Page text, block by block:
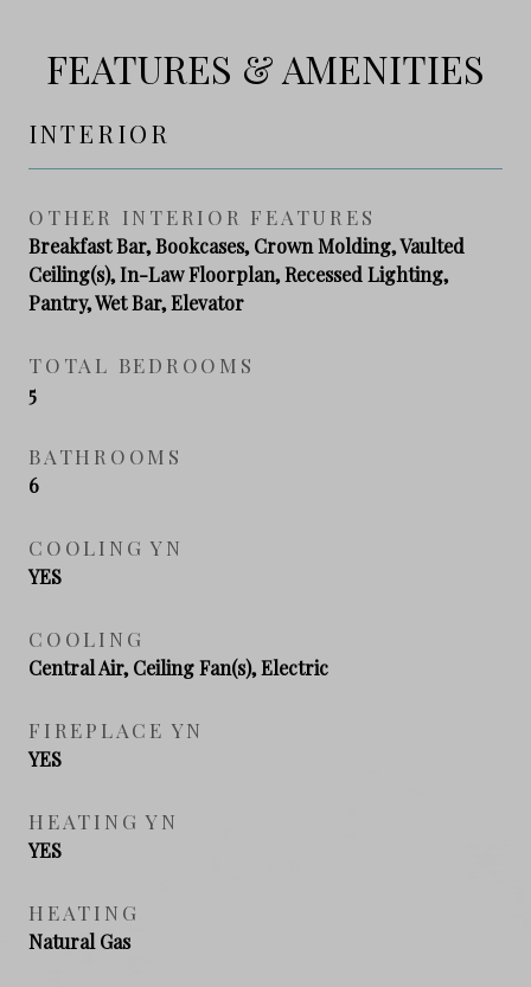
FEATURES & AMENITIES
INTERIOR
OTHER INTERIOR FEATURES
Breakfast Bar, Bookcases, Crown Molding, Vaulted
Ceiling(s), In-Law Floorplan, Recessed Lighting,
Pantry, Wet Bar, Elevator
TOTAL BEDROOMS
5
BATHROOMS
6
COOLING YN
YES
COOLING
Central Air, Ceiling Fan(s), Electric
FIREPLACE YN
YES
HEATING YN
YES
HEATING
Natural Gas